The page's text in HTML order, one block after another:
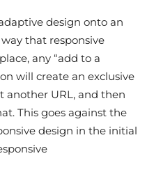
design onto an
that responsive
any “add to a
will create an exclusive
another URL, and then
This goes against the
design in the initial